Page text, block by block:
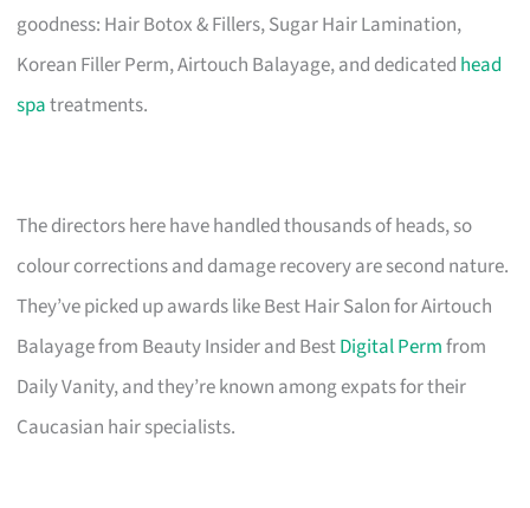
goodness: Hair Botox & Fillers, Sugar Hair Lamination,
Korean Filler Perm, Airtouch Balayage, and dedicated head
spatreatments.
The directors here have handled thousands of heads, so
colour corrections and damage recovery are second nature.
They’ve picked up awards like Best Hair Salon for Airtouch
Balayage from Beauty Insider and BestDigital Permfrom
Daily Vanity, and they’re known among expats for their
Caucasian hair specialists.